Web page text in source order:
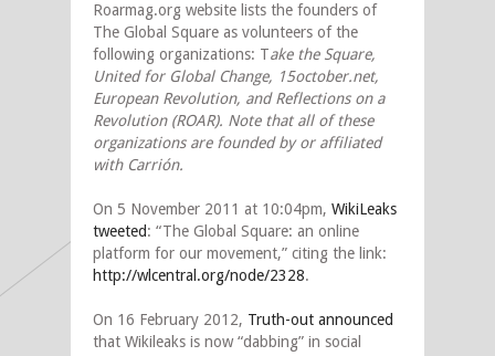
Roarmag.org website lists the founders of
The Global Square as volunteers of the
following organizations: Take the Square,
United for Global Change, 15october.net,
European Revolution, and Reflections on a
Revolution (ROAR). Note that all of these
organizations are founded by or affiliated
with Carrión.
On 5 November 2011 at 10:04pm, WikiLeaks
tweeted: “The Global Square: an online
platform for our movement,” citing the link:
http://wlcentral.org/node/2328.
On 16 February 2012, Truth-out announced
that Wikileaks is now “dabbing” in social